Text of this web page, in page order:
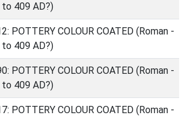
to 409 AD?)
POTTERY COLOUR COATED (Roman -
to 409 AD?)
POTTERY COLOUR COATED (Roman -
to 409 AD?)
POTTERY COLOUR COATED (Roman -